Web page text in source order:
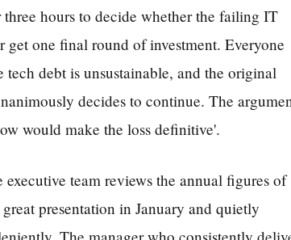
All 13 themes
hours to decide whether the failing IT
one final round of investment. Everyone
debt is unsustainable, and the original
decides to continue. The
would make the loss definitive'.
team reviews the annual figures of
presentation in January and quietly